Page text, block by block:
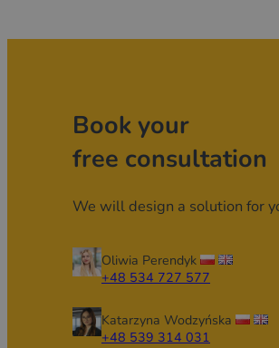
Book your
free consultation
We will design a solution for
Oliwia Perendyk
+48 534 727 577
Katarzyna Wodzyńska
+48 539 314 031